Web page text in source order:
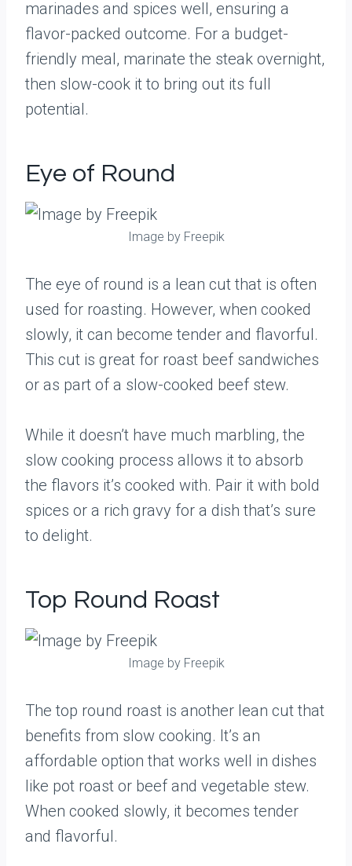
marinades and spices well, ensuring a
flavor-packed outcome. For a budget-
friendly meal, marinate the steak overnight,
then slow-cook it to bring out its full
potential.
Eye of Round
Image by Freepik
The eye of round is a lean cut that is often
used for roasting. However, when cooked
slowly, it can become tender and flavorful.
This cut is great for roast beef sandwiches
or as part of a slow-cooked beef stew.
While it doesn’t have much marbling, the
slow cooking process allows it to absorb
the flavors it’s cooked with. Pair it with bold
spices or a rich gravy for a dish that’s sure
to delight.
Top Round Roast
Image by Freepik
The top round roast is another lean cut that
benefits from slow cooking. It’s an
affordable option that works well in dishes
like pot roast or beef and vegetable stew.
When cooked slowly, it becomes tender
and flavorful.